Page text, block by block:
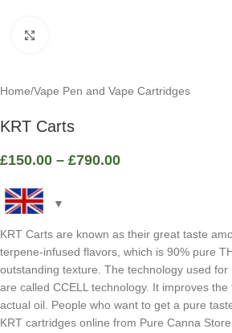
Home/Vape Pen and Vape Cartridges
KRT Carts
£150.00 – £790.00
KRT Carts are known as their great taste
terpene-infused flavors, which is 90% pure
outstanding texture. The technology used
are called CCELL technology. It improves
actual oil. People who want to get a pure
KRT cartridges online from Pure Canna